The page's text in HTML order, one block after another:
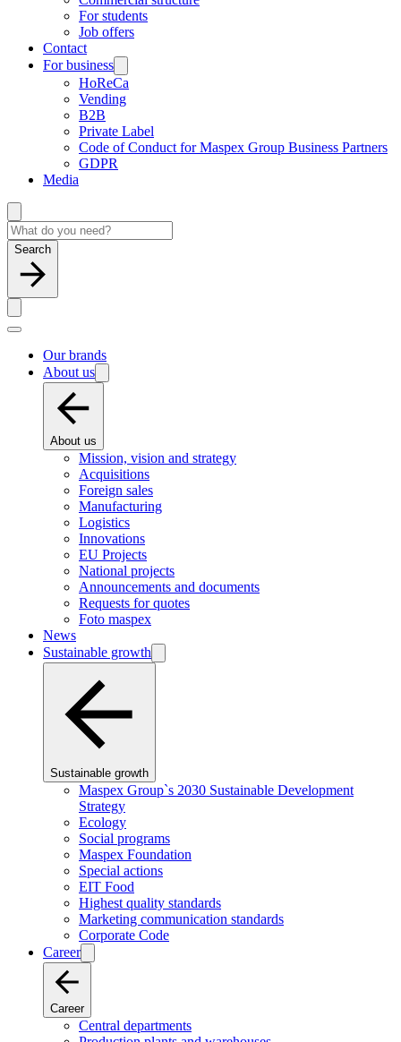
For students
Job offers
Contact
For business
HoReCa
Vending
B2B
Private Label
Code of Conduct for Maspex Group Business Partners
GDPR
Media
Search
Our brands
About us
About us
Mission, vision and strategy
Acquisitions
Foreign sales
Manufacturing
Logistics
Innovations
EU Projects
National projects
Announcements and documents
Requests for quotes
Foto maspex
News
Sustainable growth
Sustainable growth
Maspex Group`s 2030 Sustainable Development
Strategy
Ecology
Social programs
Maspex Foundation
Special actions
EIT Food
Highest quality standards
Marketing communication standards
Corporate Code
Career
Career
Central departments